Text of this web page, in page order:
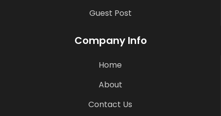
Guest Post
Company Info
Home
About
Contact Us